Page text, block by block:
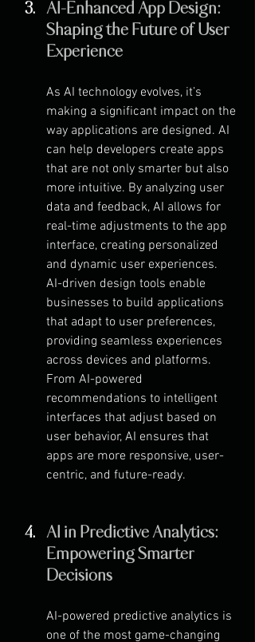
AI-Enhanced App Design:
Shaping the Future of User
Experience
As AI technology evolves, it’s
making a significant impact on the
way applications are designed. AI
can help developers create apps
that are not only smarter but also
more intuitive. By analyzing user
data and feedback, AI allows for
real-time adjustments to the app
interface, creating personalized
and dynamic user experiences.
AI-driven design tools enable
businesses to build applications
that adapt to user preferences,
providing seamless experiences
across devices and platforms.
From AI-powered
recommendations to intelligent
interfaces that adjust based on
user behavior, AI ensures that
apps are more responsive, user-
centric, and future-ready.
AI in Predictive Analytics:
Empowering Smarter
Decisions
AI-powered predictive analytics is
one of the most game-changing